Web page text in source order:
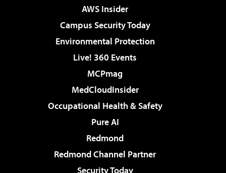
AWS Insider
Campus Security Today
Environmental Protection
Live! 360 Events
MCPmag
MedCloudInsider
Occupational Health & Safety
Pure AI
Redmond
Redmond Channel Partner
Security Today